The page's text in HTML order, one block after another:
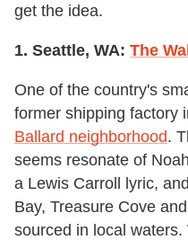
get the idea.
1. Seattle, WA: The
One of the country's
former shipping factory
Ballard neighborhood.
seems resonate of
a Lewis Carroll lyric,
Bay, Treasure Cove
sourced in local